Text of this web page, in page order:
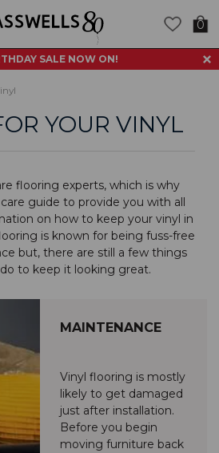
SALE NOW ON!
0
YOUR VINYL
flooring experts, which is why
guide to provide you with all
on how to keep your vinyl in
is known for being fuss-free
but, there are still a few things
to keep it looking great.
MAINTENANCE
Vinyl flooring is mostly
likely to get damaged
just after installation.
Before you begin
moving furniture back